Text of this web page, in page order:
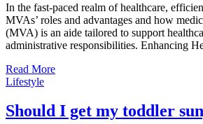
In the fast-paced realm of healthcare,
MVAs’ roles and advantages and how
(MVA) is an aide tailored to support
administrative responsibilities. Enhancing
Read More
Lifestyle
Should I get my toddler